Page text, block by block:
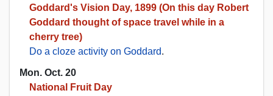
Goddard's Vision Day, 1899 (On this day Robert
Goddard thought of space travel while in a
cherry tree)
Do a cloze activity on Goddard.
Mon. Oct. 20
National Fruit Day